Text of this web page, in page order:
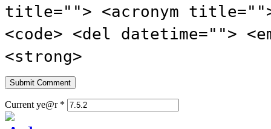
title=""> <acronym
<code> <del datetime="">
<strong>
Current ye@r *